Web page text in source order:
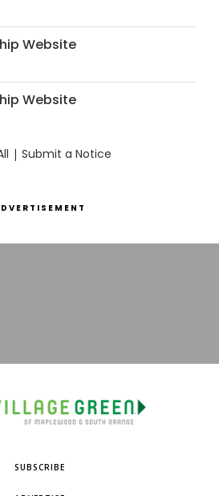
Website
Website
| Submit a Notice
SUBSCRIBE